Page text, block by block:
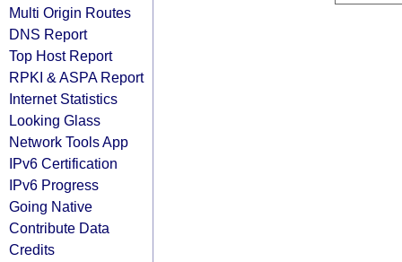
Multi Origin Routes
DNS Report
Top Host Report
RPKI & ASPA Report
Internet Statistics
Looking Glass
Network Tools App
IPv6 Certification
IPv6 Progress
Going Native
Contribute Data
Credits